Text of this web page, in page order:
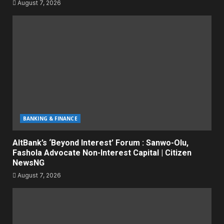
August 7, 2026
BANKING & FINANCE
AltBank’s ‘Beyond Interest’ Forum : Sanwo-Olu,
Fashola Advocate Non-Interest Capital | Citizen
NewsNG
August 7, 2026